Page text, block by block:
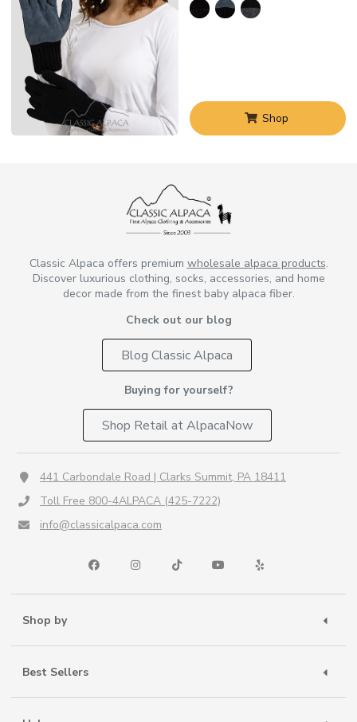
Shop
Classic Alpaca offers premium wholesale alpaca products.
Discover luxurious clothing, socks, accessories, and home
decor made from the finest baby alpaca fiber.
Check out our blog
Blog Classic Alpaca
Buying for yourself?
Shop Retail at AlpacaNow
441 Carbondale Road | Clarks Summit, PA 18411
Toll Free 800-4ALPACA (425-7222)
info@classicalpaca.com
Shop by
Best Sellers